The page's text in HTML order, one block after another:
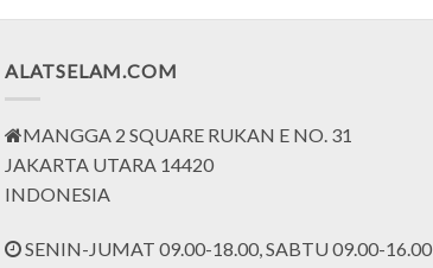
ALATSELAM.COM
MANGGA 2 SQUARE RUKAN E NO. 31
JAKARTA UTARA 14420
INDONESIA
SENIN-JUMAT 09.00-18.00, SABTU 09.00-16.00